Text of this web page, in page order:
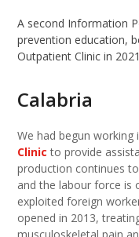
A second Information
prevention education,
Outpatient Clinic in
Calabria
We had begun working
Clinic to provide
production continues
and the labour force is
exploited foreign
opened in 2013,